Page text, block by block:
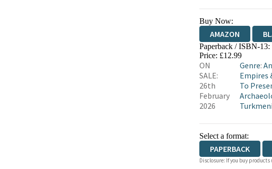
Buy Now:
AMAZON
HIVE
Paperback / ISBN-13:
Price: £12.99
ON
SALE:
26th
February
2026
Genre:
Empires
To
Select a format:
PAPERBACK
Disclosure: If you buy